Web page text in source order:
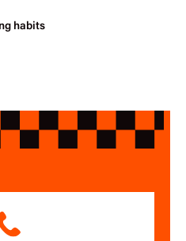
habits